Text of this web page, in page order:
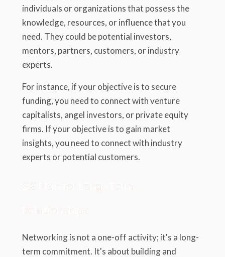
individuals or organizations that possess the
knowledge, resources, or influence that you
need. They could be potential investors,
mentors, partners, customers, or industry
experts.
For instance, if your objective is to secure
funding, you need to connect with venture
capitalists, angel investors, or private equity
firms. If your objective is to gain market
insights, you need to connect with industry
experts or potential customers.
2.3 Plan for Long-Term
Relationships
Networking is not a one-off activity; it's a long-
term commitment. It's about building and